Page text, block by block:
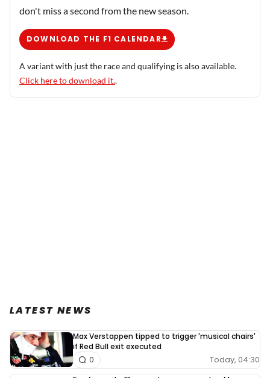
don't miss a second from the new season.
DOWNLOAD THE F1 CALENDAR
A variant with just the race and qualifying is also available.
Click here to download it..
LATEST NEWS
Max Verstappen tipped to trigger 'musical chairs'
if Red Bull exit executed
Today, 04:30
0